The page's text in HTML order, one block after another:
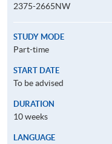
2375-2665NW
STUDY MODE
Part-time
START DATE
To be advised
DURATION
10 weeks
LANGUAGE